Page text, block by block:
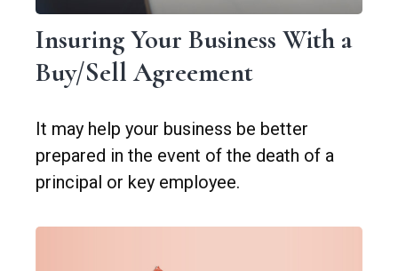
Insuring Your Business With a
Buy/Sell Agreement
It may help your business be better
prepared in the event of the death of a
principal or key employee.